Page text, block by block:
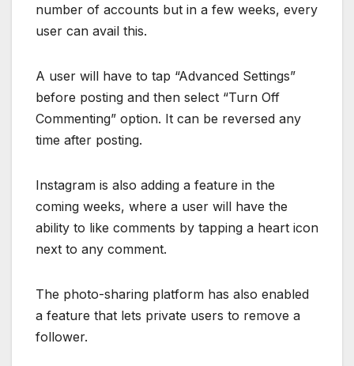
number of accounts but in a few weeks, every
user can avail this.
A user will have to tap “Advanced Settings”
before posting and then select “Turn Off
Commenting” option. It can be reversed any
time after posting.
Instagram is also adding a feature in the
coming weeks, where a user will have the
ability to like comments by tapping a heart icon
next to any comment.
The photo-sharing platform has also enabled
a feature that lets private users to remove a
follower.